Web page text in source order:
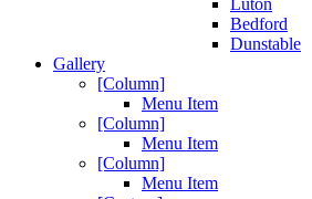
Luton
Bedford
Dunstable
Gallery
[Column]
Menu Item
[Column]
Menu Item
[Column]
Menu Item